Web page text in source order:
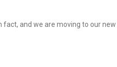
and we are moving to our new